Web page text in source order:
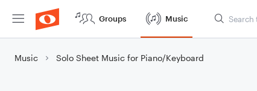
Groups Music
Music Solo Sheet Music for Piano/Keyboard